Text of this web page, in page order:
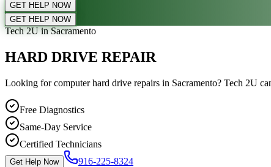
GET HELP NOW
GET HELP NOW
Tech 2Uin Sacramento
HARD DRIVE REPAIR
Looking for computer hard drive repairs in Sacramento? Tech 2U
Free Diagnostics
Same-Day Service
Certified Technicians
Get Help Now 916-225-8324